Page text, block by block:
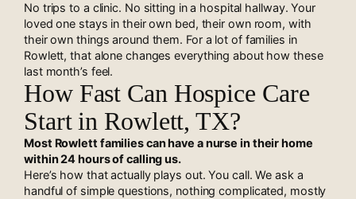
No trips to a clinic. No sitting in a hospital hallway. Your
loved one stays in their own bed, their own room, with
their own things around them. For a lot of families in
Rowlett, that alone changes everything about how these
last month’s feel.
How Fast Can Hospice Care
Start in Rowlett, TX?
Most Rowlett families can have a nurse in their home
within 24 hours of calling us.
Here’s how that actually plays out. You call. We ask a
handful of simple questions, nothing complicated, mostly